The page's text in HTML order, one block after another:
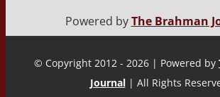
Powered byThe Brahman
© Copyright 2012 - 2026 | Powered by
Journal | All Rights